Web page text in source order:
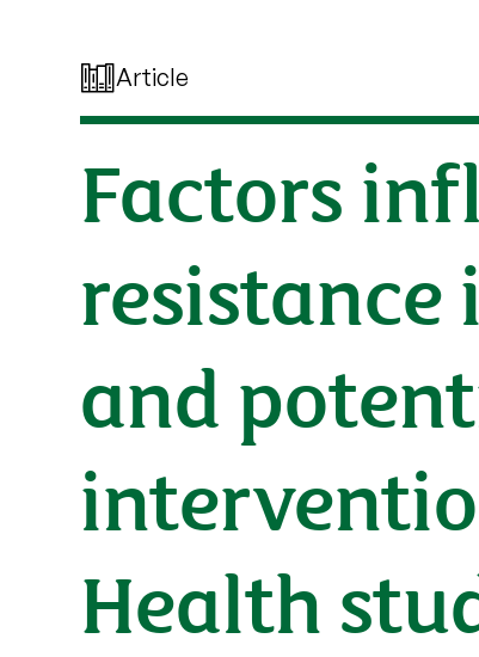
Article
Factors
resistance
and
Health